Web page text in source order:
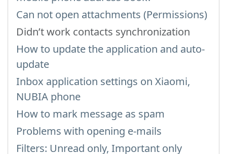
Can not open attachments (Permissions)
Didn’t work contacts synchronization
How to update the application and auto-
update
Inbox application settings on Xiaomi,
NUBIA phone
How to mark message as spam
Problems with opening e-mails
Filters: Unread only, Important only